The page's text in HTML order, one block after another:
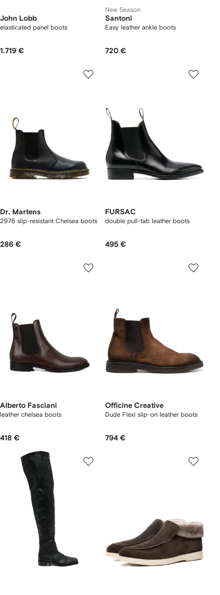
John Lobb
elasticated panel boots
1.719 €
New Season
Santoni
Easy leather ankle boots
720 €
Dr. Martens
2976 slip-resistant Chelsea boots
286 €
FURSAC
double pull-tab leather boots
495 €
Alberto Fasciani
leather chelsea boots
418 €
Officine Creative
Dude Flexi slip-on leather boots
794 €